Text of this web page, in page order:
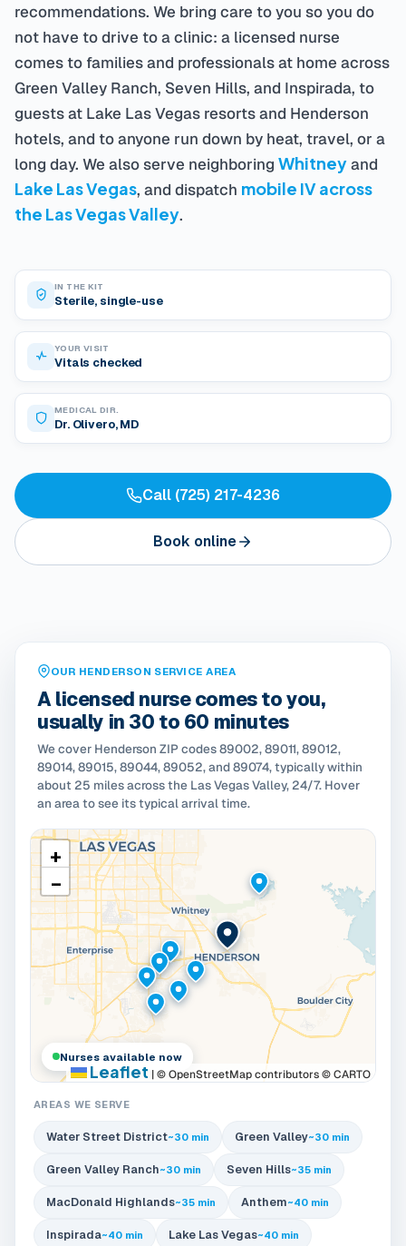
recommendations. We bring care to you so you do
not have to drive to a clinic: a licensed nurse
comes to families and professionals at home across
Green Valley Ranch, Seven Hills, and Inspirada, to
guests at Lake Las Vegas resorts and Henderson
hotels, and to anyone run down by heat, travel, or a
long day. We also serve neighboring Whitneyand
Lake Las Vegas, and dispatch mobile IV across
the Las Vegas Valley.
IN THE KIT
Sterile, single-use
YOUR VISIT
Vitals checked
MEDICAL DIR.
Dr. Olivero, MD
Call (725) 217-4236
Book online
OUR HENDERSON SERVICE AREA
A licensed nurse comes to you,
usually in 30 to 60 minutes
We cover Henderson ZIP codes 89002, 89011, 89012,
89014, 89015, 89044, 89052, and 89074, typically within
about 25 miles across the Las Vegas Valley, 24/7. Hover
an area to see its typical arrival time.
+
−
Leaflet |© OpenStreetMap contributors © CARTO
Nurses available now
AREAS WE SERVE
Water Street District~30 min Green Valley~30 min
Green Valley Ranch~30 min Seven Hills~35 min
MacDonald Highlands~35 min Anthem~40 min
Inspirada~40 min Lake Las Vegas~40 min